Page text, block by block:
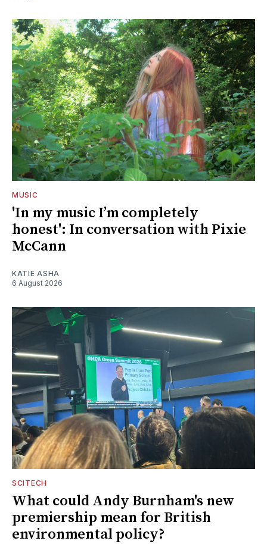
MUSIC
'In my music I’m completely
honest': In conversation with Pixie
McCann
KATIE ASHA
6 August 2026
SCITECH
What could Andy Burnham's new
premiership mean for British
environmental policy?